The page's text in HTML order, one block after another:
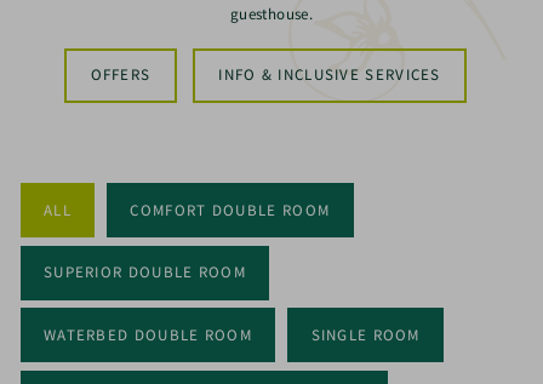
guesthouse.
OFFERS INFO & INCLUSIVE SERVICES
OPEN
MENU
MOBILE
ALL COMFORT DOUBLE ROOM
SUPERIOR DOUBLE ROOM
WATERBED DOUBLE ROOM SINGLE ROOM